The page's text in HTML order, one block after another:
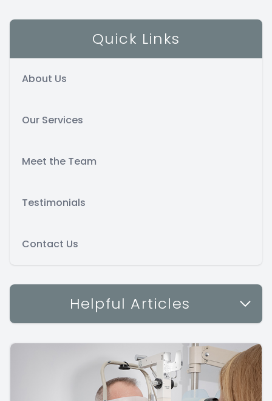
Quick Links
About Us
Our Services
Meet the Team
Testimonials
Contact Us
Helpful Articles
Contact Us